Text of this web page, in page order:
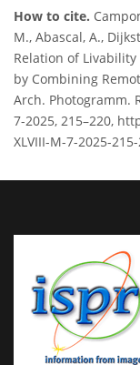
How to cite.
M., Abascal, A.,
Relation of
by Combining
Arch. Photogramm.
7-2025, 215–220,
XLVIII-M-7-2025-